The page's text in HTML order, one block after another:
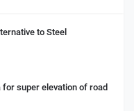
to Steel
super elevation of road